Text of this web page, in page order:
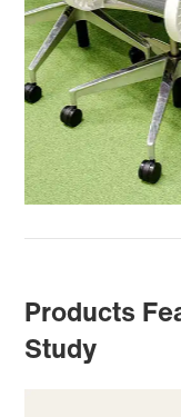
Products
Study